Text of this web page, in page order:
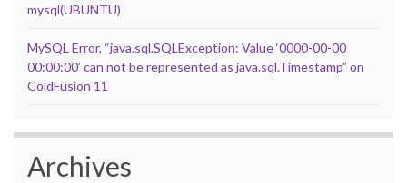
mysql(UBUNTU)
MySQL Error, “java.sql.SQLException: Value ‘0000-00-00
00:00:00’ can not be represented as java.sql.Timestamp” on
ColdFusion 11
Archives